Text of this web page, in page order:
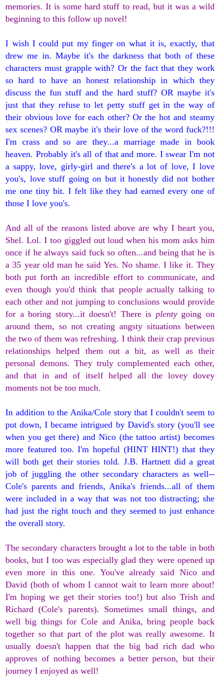
memories. It is some hard stuff to read, but it was a wild
beginning to this follow up novel!
I wish I could put my finger on what it is, exactly, that
drew me in. Maybe it's the darkness that both of these
characters must grapple with? Or the fact that they work
so hard to have an honest relationship in which they
discuss the fun stuff and the hard stuff? OR maybe it's
just that they refuse to let petty stuff get in the way of
their obvious love for each other? Or the hot and steamy
sex scenes? OR maybe it's their love of the word fuck?!!!
I'm crass and so are they...a marriage made in book
heaven. Probably it's all of that and more. I swear I'm not
a sappy, love, girly-girl and there's a lot of love, I love
you's, love stuff going on but it honestly did not bother
me one tiny bit. I felt like they had earned every one of
those I love you's.
And all of the reasons listed above are why I heart you,
Shel. Lol. I too giggled out loud when his mom asks him
once if he always said fuck so often...and being that he is
a 35 year old man he said Yes. No shame. I like it. They
both put forth an incredible effort to communicate, and
even though you'd think that people actually talking to
each other and not jumping to conclusions would provide
for a boring story...it doesn't! There is plentygoing on
around them, so not creating angsty situations between
the two of them was refreshing. I think their crap previous
relationships helped them out a bit, as well as their
personal demons. They truly complemented each other,
and that in and of itself helped all the lovey dovey
moments not be too much.
In addition to the Anika/Cole story that I couldn't seem to
put down, I became intrigued by David's story (you'll see
when you get there) and Nico (the tattoo artist) becomes
more featured too. I'm hopeful (HINT HINT!) that they
will both get their stories told. J.B. Hartnett did a great
job of juggling the other secondary characters as well--
Cole's parents and friends, Anika's friends...all of them
were included in a way that was not too distracting; she
had just the right touch and they seemed to just enhance
the overall story.
The secondary characters brought a lot to the table in both
books, but I too was especially glad they were opened up
even more in this one. You've already said Nico and
David (both of whom I cannot wait to learn more about!
I'm hoping we get their stories too!) but also Trish and
Richard (Cole's parents). Sometimes small things, and
well big things for Cole and Anika, bring people back
together so that part of the plot was really awesome. It
usually doesn't happen that the big bad rich dad who
approves of nothing becomes a better person, but their
journey I enjoyed as well!